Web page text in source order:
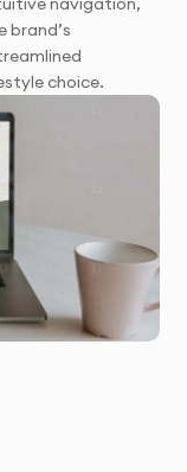
brand’s
choice.